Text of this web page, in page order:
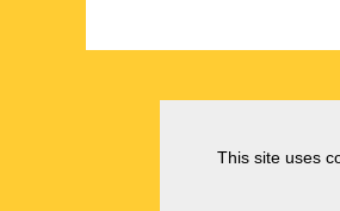
This site uses